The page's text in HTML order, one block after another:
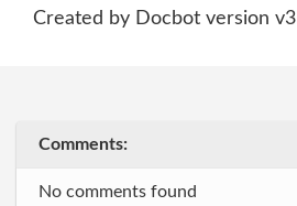
Created by Docbot version v3
Comments:
No comments found